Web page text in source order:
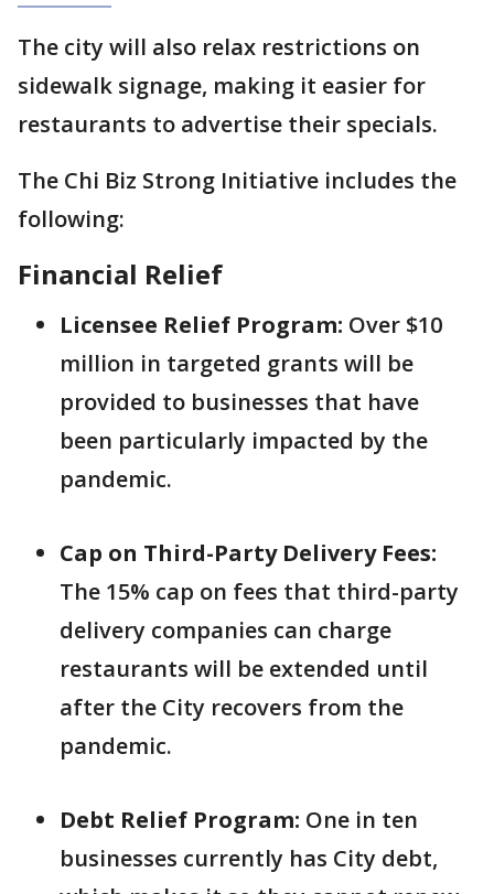
The city will also relax restrictions on
sidewalk signage, making it easier for
restaurants to advertise their specials.
The Chi Biz Strong Initiative includes the
following:
Financial Relief
Licensee Relief Program: Over $10
million in targeted grants will be
provided to businesses that have
been particularly impacted by the
pandemic.
Cap on Third-Party Delivery Fees:
The 15% cap on fees that third-party
delivery companies can charge
restaurants will be extended until
after the City recovers from the
pandemic.
Debt Relief Program: One in ten
businesses currently has City debt,